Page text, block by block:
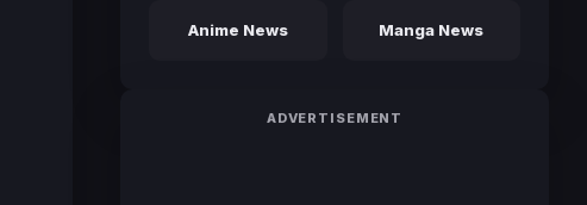
Anime News Manga News
ADVERTISEMENT